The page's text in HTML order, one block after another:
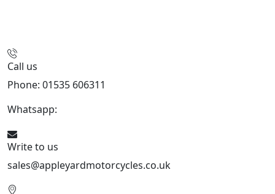
Call us
Phone: 01535 606311
Whatsapp:
Write to us
sales@appleyardmotorcycles.co.uk